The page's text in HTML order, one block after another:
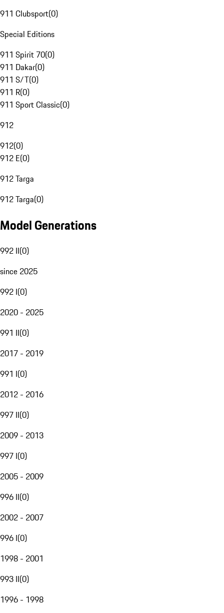
911 Clubsport(0)
Special Editions
911 Spirit 70(0)
911 Dakar(0)
911 S/T(0)
911 R(0)
911 Sport Classic(0)
912
912(0)
912 E(0)
912 Targa
912 Targa(0)
Model Generations
992 II(0)
since 2025
992 I(0)
2020 - 2025
991 II(0)
2017 - 2019
991 I(0)
2012 - 2016
997 II(0)
2009 - 2013
997 I(0)
2005 - 2009
996 II(0)
2002 - 2007
996 I(0)
1998 - 2001
993 II(0)
1996 - 1998